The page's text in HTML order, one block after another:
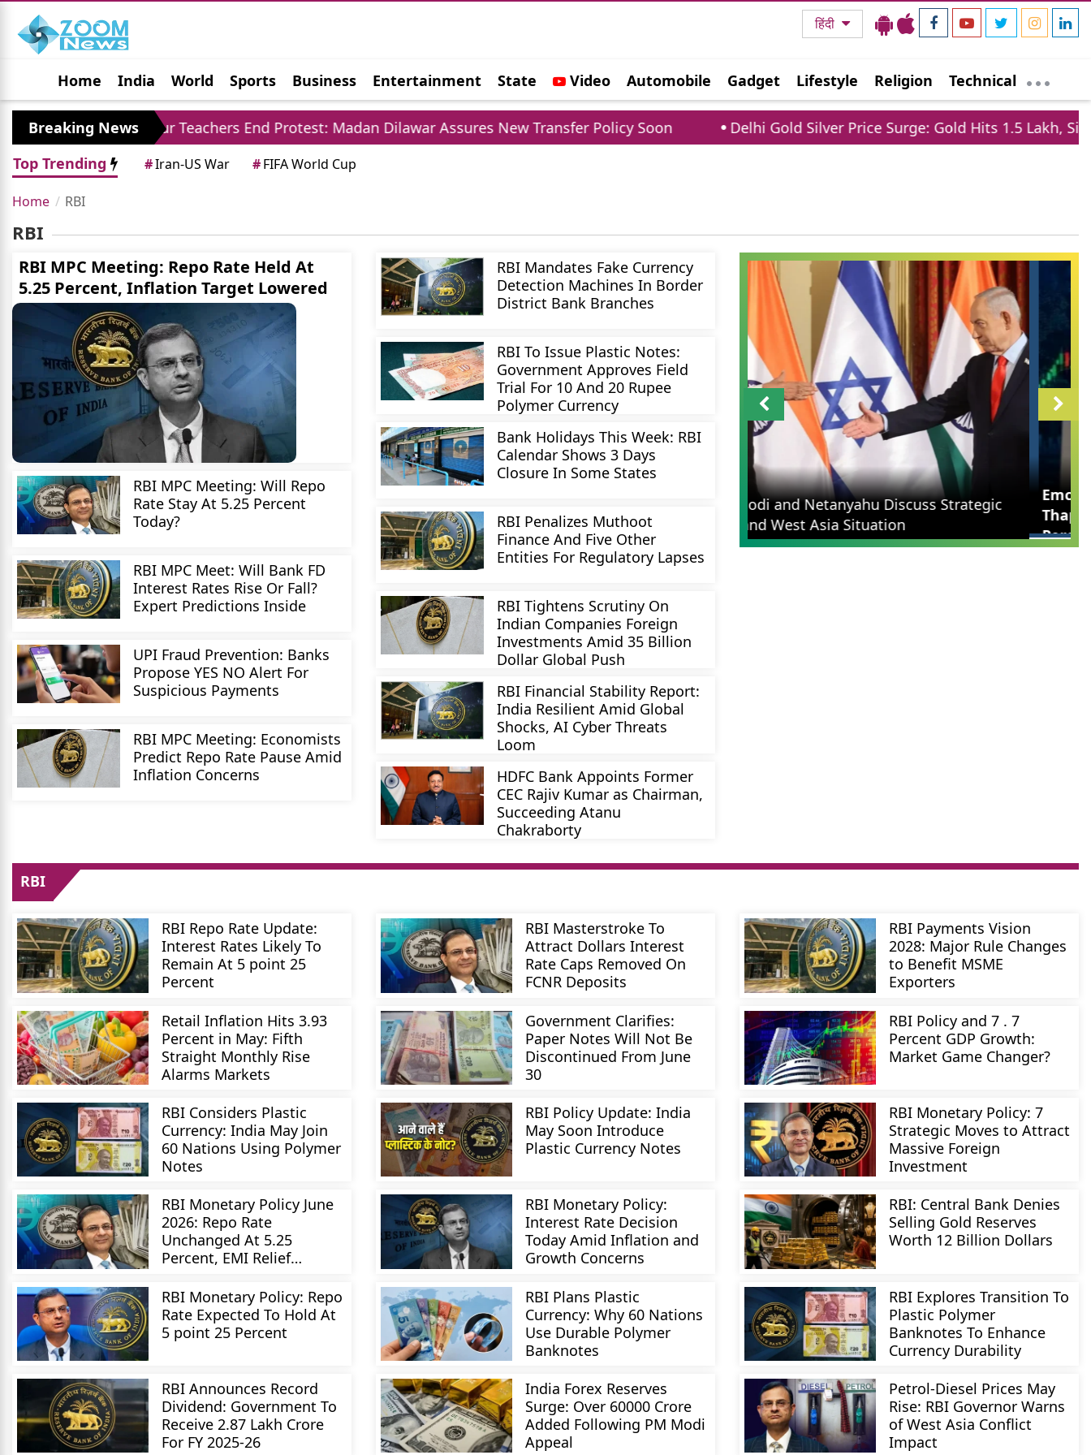
हिंदी
Home India World Sports Business Entertainment State Video Automobile Gadget Lifestyle Religion Technical
Jobs Political Photo Gallery Horoscope
Breaking News
Jaipur Teachers End Protest: Madan Dilawar Assures New Transfer Policy Soon
Delhi Gold Silver Price Surge: Gold Hits 1.5 Lakh, Silver
Top Trending
#Iran-US War #FIFA World Cup
Home RBI
RBI
RBI MPC Meeting: Repo Rate Held At
5.25 Percent, Inflation Target Lowered
RBI MPC Meeting: Will Repo
Rate Stay At 5.25 Percent
Today?
RBI MPC Meet: Will Bank FD
Interest Rates Rise Or Fall?
Expert Predictions Inside
UPI Fraud Prevention: Banks
Propose YES NO Alert For
Suspicious Payments
RBI MPC Meeting: Economists
Predict Repo Rate Pause Amid
Inflation Concerns
RBI Mandates Fake Currency
Detection Machines In Border
District Bank Branches
RBI To Issue Plastic Notes:
Government Approves Field
Trial For 10 And 20 Rupee
Polymer Currency
Bank Holidays This Week: RBI
Calendar Shows 3 Days
Closure In Some States
RBI Penalizes Muthoot
Finance And Five Other
Entities For Regulatory Lapses
RBI Tightens Scrutiny On
Indian Companies Foreign
Investments Amid 35 Billion
Dollar Global Push
RBI Financial Stability Report:
India Resilient Amid Global
Shocks, AI Cyber Threats
Loom
HDFC Bank Appoints Former
CEC Rajiv Kumar as Chairman,
Succeeding Atanu
Chakraborty
Emcure Pharma Q1 Results: Namita Thapar's
Company Profit Surges 42 Percent to 294
Crore
RBI
RBI Repo Rate Update:
Interest Rates Likely To
Remain At 5 point 25
Percent
RBI Masterstroke To
Attract Dollars Interest
Rate Caps Removed On
FCNR Deposits
RBI Payments Vision
2028: Major Rule Changes
to Benefit MSME
Exporters
Retail Inflation Hits 3.93
Percent in May: Fifth
Straight Monthly Rise
Alarms Markets
Government Clarifies:
Paper Notes Will Not Be
Discontinued From June
30
RBI Policy and 7 . 7
Percent GDP Growth:
Market Game Changer?
RBI Considers Plastic
Currency: India May Join
60 Nations Using Polymer
Notes
RBI Policy Update: India
May Soon Introduce
Plastic Currency Notes
RBI Monetary Policy: 7
Strategic Moves to Attract
Massive Foreign
Investment
RBI Monetary Policy June
2026: Repo Rate
Unchanged At 5.25
Percent, EMI Relief
RBI Monetary Policy:
Interest Rate Decision
Today Amid Inflation and
Growth Concerns
RBI: Central Bank Denies
Selling Gold Reserves
Worth 12 Billion Dollars
RBI Monetary Policy: Repo
Rate Expected To Hold At
5 point 25 Percent
RBI Plans Plastic
Currency: Why 60 Nations
Use Durable Polymer
Banknotes
RBI Explores Transition To
Plastic Polymer
Banknotes To Enhance
Currency Durability
RBI Announces Record
Dividend: Government To
Receive 2.87 Lakh Crore
For FY 2025-26
India Forex Reserves
Surge: Over 60000 Crore
Added Following PM Modi
Appeal
Petrol-Diesel Prices May
Rise: RBI Governor Warns
of West Asia Conflict
Impact